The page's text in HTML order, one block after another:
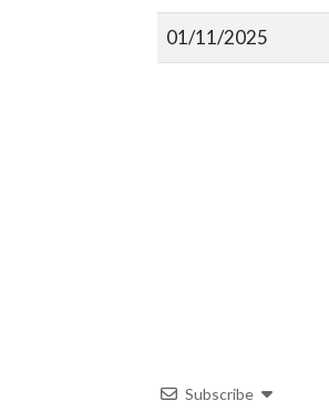
01/11/2025
Subscribe